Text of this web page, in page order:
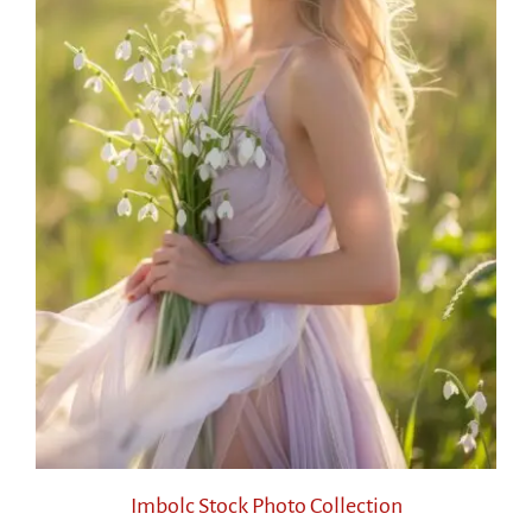
Imbolc Stock Photo Collection